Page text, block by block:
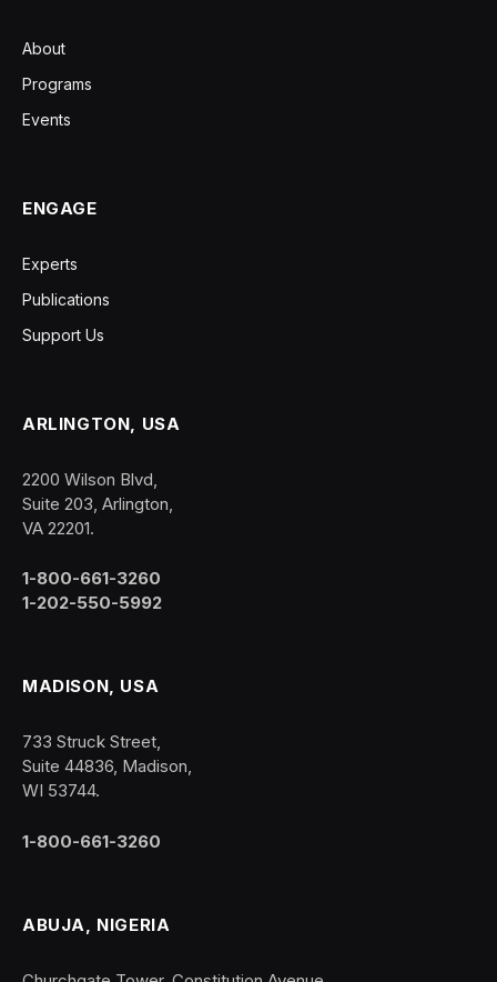
About
Programs
Events
ENGAGE
Experts
Publications
Support Us
ARLINGTON, USA
2200 Wilson Blvd,
Suite 203, Arlington,
VA 22201.
1-800-661-3260
1-202-550-5992
MADISON, USA
733 Struck Street,
Suite 44836, Madison,
WI 53744.
1-800-661-3260
ABUJA, NIGERIA